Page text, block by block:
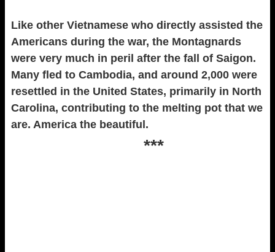
Like other Vietnamese who directly assisted the
Americans during the war, the Montagnards
were very much in peril after the fall of Saigon.
Many fled to Cambodia, and around 2,000 were
resettled in the United States, primarily in North
Carolina, contributing to the melting pot that we
are. America the beautiful.
***